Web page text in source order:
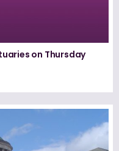
on Thursday